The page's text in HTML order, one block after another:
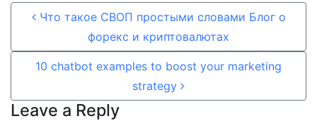
Post navigation
Что такое СВОП простыми словами Блог о
форекс и криптовалютах
10 chatbot examples to boost your marketing
strategy
Leave a Reply